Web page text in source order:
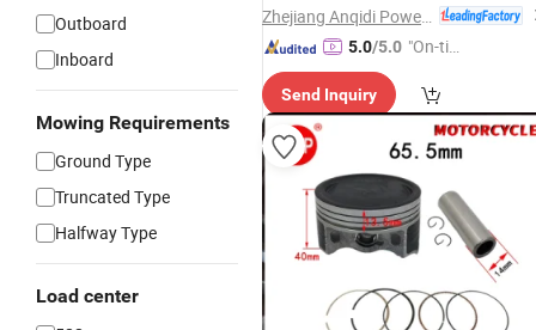
Outboard
Inboard
Mowing Requirements
Ground Type
Truncated Type
Halfway Type
Load center
5.0/5.0 "On-tim
ry"
Send Inquiry